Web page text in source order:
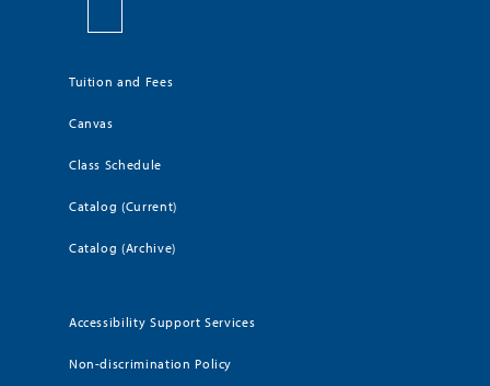
Tuition and Fees
Canvas
Class Schedule
Catalog (Current)
Catalog (Archive)
Accessibility Support Services
Non-discrimination Policy